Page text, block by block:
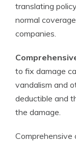
translating
normal
companies.
to fix damage
vandalism and
deductible and
the damage.
Comprehensive